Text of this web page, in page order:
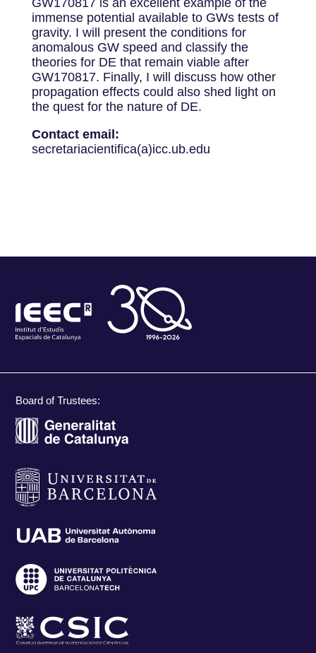
GW170817 is an excellent example of the
immense potential available to GWs tests of
gravity. I will present the conditions for
anomalous GW speed and classify the
theories for DE that remain viable after
GW170817. Finally, I will discuss how other
propagation effects could also shed light on
the quest for the nature of DE.
Contact email:
secretariacientifica(a)icc.ub.edu
Board of Trustees: